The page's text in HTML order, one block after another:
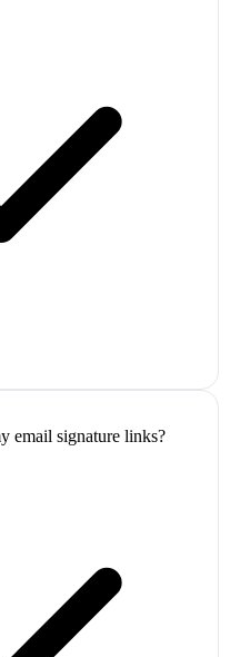
email signature links?